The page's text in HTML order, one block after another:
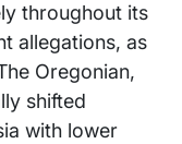
throughout its
allegations, as
Oregonian,
shifted
with lower